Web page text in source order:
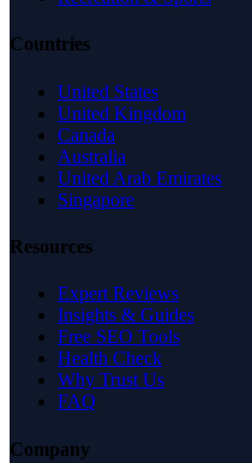
Countries
United States
United Kingdom
Canada
Australia
United Arab Emirates
Singapore
Resources
Expert Reviews
Insights & Guides
Free SEO Tools
Health Check
Why Trust Us
FAQ
Company